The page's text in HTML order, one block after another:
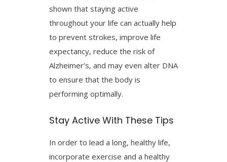
shown that staying active
throughout your life can actually help
to prevent strokes, improve life
expectancy, reduce the risk of
Alzheimer’s, and may even alter DNA
to ensure that the body is
performing optimally.
Stay Active With These Tips
In order to lead a long, healthy life,
incorporate exercise and a healthy